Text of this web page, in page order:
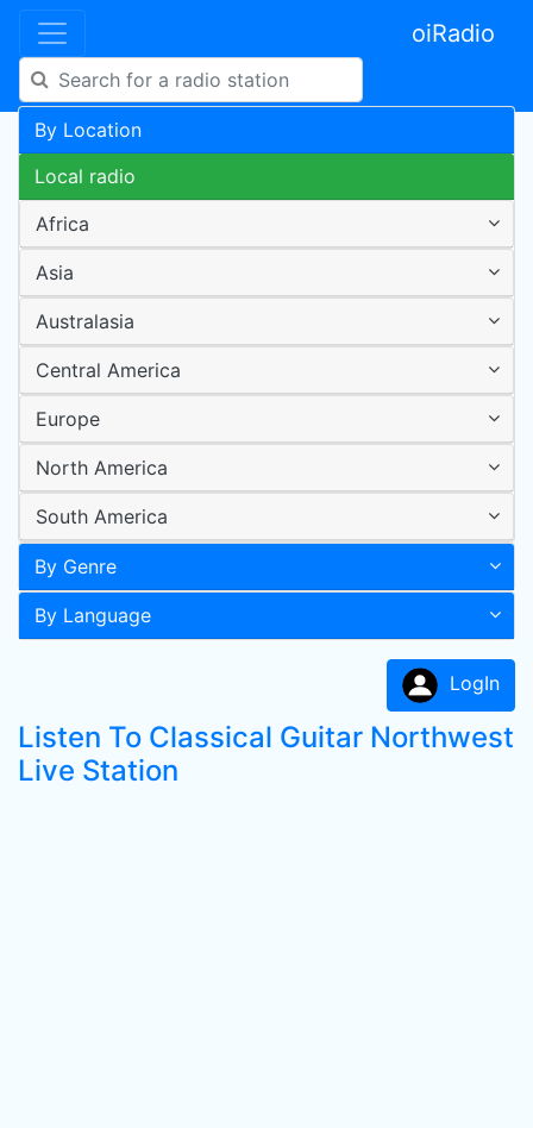
oiRadio
By Location
Local radio
Africa
Asia
Australasia
Central America
Europe
North America
South America
By Genre
By Language
LogIn
Listen To Classical Guitar Northwest
Live Station